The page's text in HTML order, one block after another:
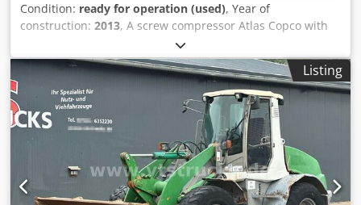
Condition: ready for operation (used), Year of
construction: 2013, A screw compressor Atlas Copco with
integrated refrigerant dryer is offered. Power: 11kW, motor
speed: 7700rpm, operating pressure: 12.75bar, capacity:
32l/s, variable speed controlled, operating hours: 9035h,
weight: 271kg. An on-site inspection is possible. Dsdpfx
Acszq Ec Nsnjck
Listing